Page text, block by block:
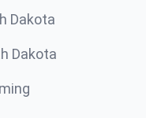
Dakota
Dakota